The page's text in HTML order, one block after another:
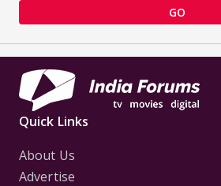
GO
Quick Links
About Us
Advertise